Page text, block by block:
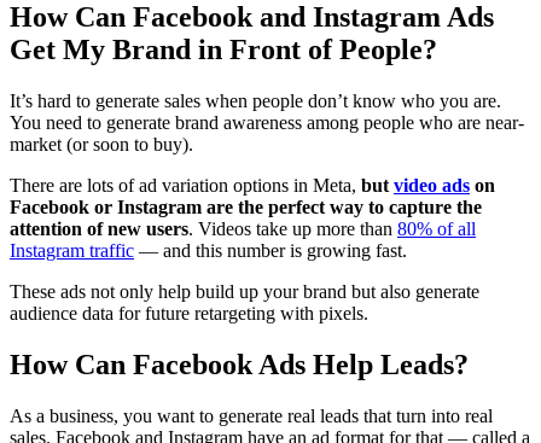
How Can Facebook and Instagram Ads
Get My Brand in Front of People?
It’s hard to generate sales when people don’t know who you are.
You need to generate brand awareness among people who are near-
market (or soon to buy).
There are lots of ad variation options in Meta, but video ads on
Facebook or Instagram are the perfect way to capture the
attention of new users. Videos take up more than 80% of all
Instagram traffic — and this number is growing fast.
These ads not only help build up your brand but also generate
audience data for future retargeting with pixels.
How Can Facebook Ads Help Leads?
As a business, you want to generate real leads that turn into real
sales. Facebook and Instagram have an ad format for that — called a